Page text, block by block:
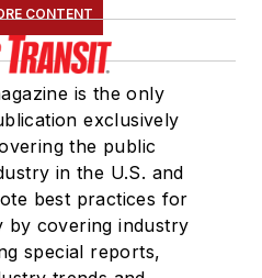
CONTENT
is the only
exclusively
the public
in the U.S. and
best practices for
by covering industry
special reports,